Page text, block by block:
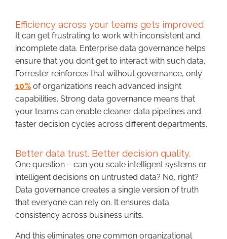
Efficiency across your teams gets improved
It can get frustrating to work with inconsistent and
incomplete data. Enterprise data governance helps
ensure that you don’t get to interact with such data.
Forrester reinforces that without governance, only
10% of organizations reach advanced insight
capabilities. Strong data governance means that
your teams can enable cleaner data pipelines and
faster decision cycles across different departments.
Better data trust. Better decision quality.
One question – can you scale intelligent systems or
intelligent decisions on untrusted data? No, right?
Data governance creates a single version of truth
that everyone can rely on. It ensures data
consistency across business units.
And this eliminates one common organizational